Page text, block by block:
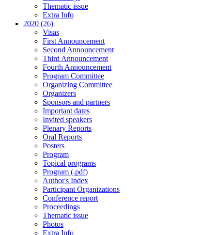
Thematic issue
Extra Info
2020 (26)
Visas
First Announcement
Second Announcement
Third Announcement
Fourth Announcement
Program Committee
Organizing Committee
Organizers
Sponsors and partners
Important dates
Invited speakers
Plenary Reports
Oral Reports
Posters
Program
Topical programs
Program (.pdf)
Author's Index
Participant Organizations
Conference report
Proceedings
Thematic issue
Photos
Extra Info